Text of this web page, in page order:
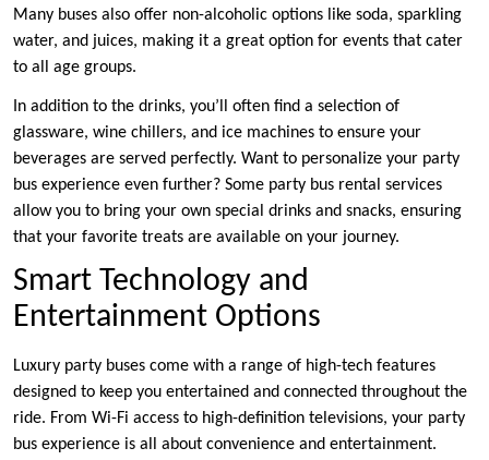
Many buses also offer non-alcoholic options like soda, sparkling
water, and juices, making it a great option for events that cater
to all age groups.
In addition to the drinks, you’ll often find a selection of
glassware, wine chillers, and ice machines to ensure your
beverages are served perfectly. Want to personalize your party
bus experience even further? Some party bus rental services
allow you to bring your own special drinks and snacks, ensuring
that your favorite treats are available on your journey.
Smart Technology and
Entertainment Options
Luxury party buses come with a range of high-tech features
designed to keep you entertained and connected throughout the
ride. From Wi-Fi access to high-definition televisions, your party
bus experience is all about convenience and entertainment.